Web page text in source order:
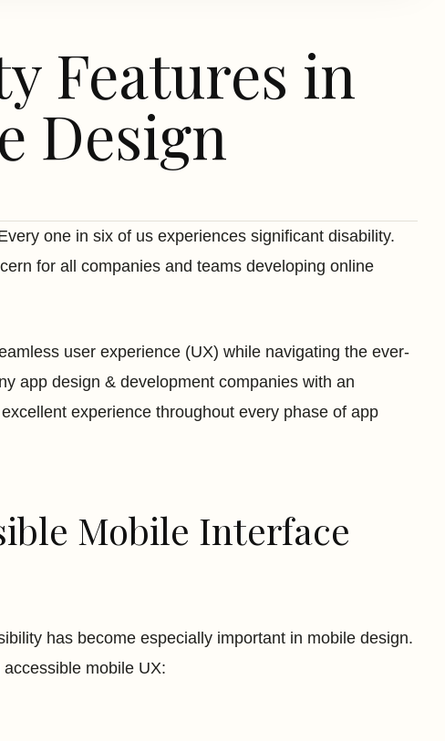
Features in
Design
one in six of us experiences significant disability.
for all companies and teams developing online
user experience (UX) while navigating the ever-
app design & development companies with an
experience throughout every phase of app
Mobile Interface
has become especially important in mobile design.
mobile UX: